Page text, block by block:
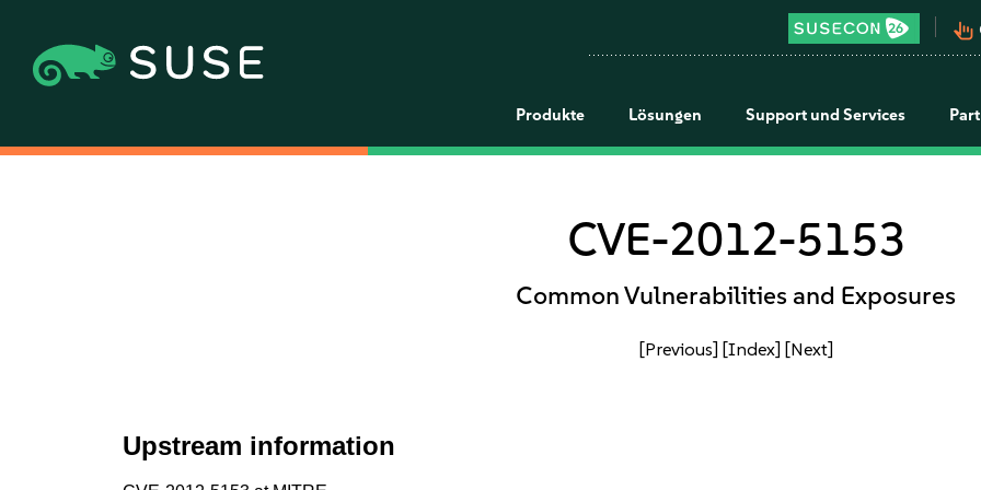
pan_tool_alt
Produkte Lösungen Support und Services
CVE-2012-5153
Common Vulnerabilities and Exposures
[Previous] [Index] [Next]
Upstream information